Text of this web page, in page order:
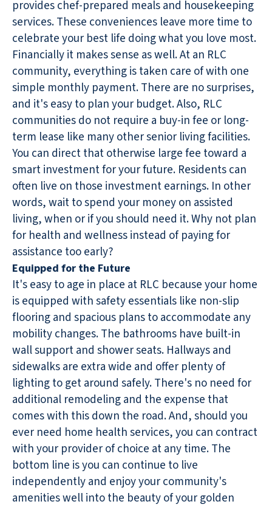
provides chef-prepared meals and housekeeping
services. These conveniences leave more time to
celebrate your best life doing what you love most.
Financially it makes sense as well. At an RLC
community, everything is taken care of with one
simple monthly payment. There are no surprises,
and it's easy to plan your budget. Also, RLC
communities do not require a buy-in fee or long-
term lease like many other senior living facilities.
You can direct that otherwise large fee toward a
smart investment for your future. Residents can
often live on those investment earnings. In other
words, wait to spend your money on assisted
living, when or if you should need it. Why not plan
for health and wellness instead of paying for
assistance too early?
Equipped for the Future
It's easy to age in place at RLC because your home
is equipped with safety essentials like non-slip
flooring and spacious plans to accommodate any
mobility changes. The bathrooms have built-in
wall support and shower seats. Hallways and
sidewalks are extra wide and offer plenty of
lighting to get around safely. There's no need for
additional remodeling and the expense that
comes with this down the road. And, should you
ever need home health services, you can contract
with your provider of choice at any time. The
bottom line is you can continue to live
independently and enjoy your community's
amenities well into the beauty of your golden